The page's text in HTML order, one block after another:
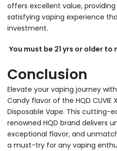
offers excellent value,
satisfying vaping experience
investment.
You must be 21 yrs or older to
Conclusion
Elevate your vaping journey
Candy flavor of the HQD CUVIE
Disposable Vape. This cutting-
renowned HQD brand delivers
exceptional flavor, and
a must-try for any vaping